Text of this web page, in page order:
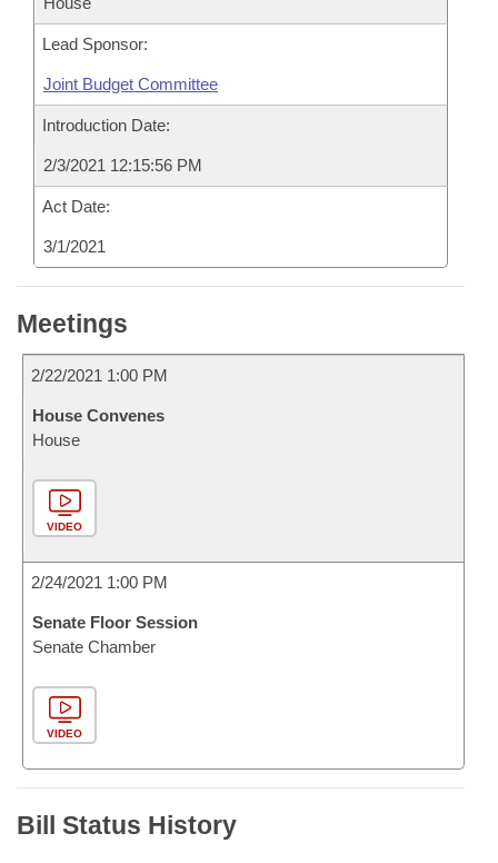
Lead Sponsor:
Joint Budget Committee
Introduction Date:
2/3/2021 12:15:56 PM
Act Date:
3/1/2021
Meetings
2/22/2021 1:00 PM
House Convenes
House
VIDEO
2/24/2021 1:00 PM
Senate Floor Session
Senate Chamber
VIDEO
Bill Status History